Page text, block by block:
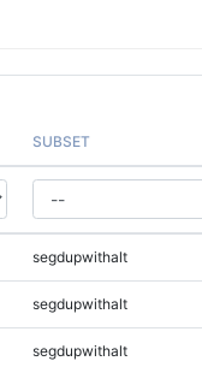
SUBSET
segdupwithalt
segdupwithalt
segdupwithalt